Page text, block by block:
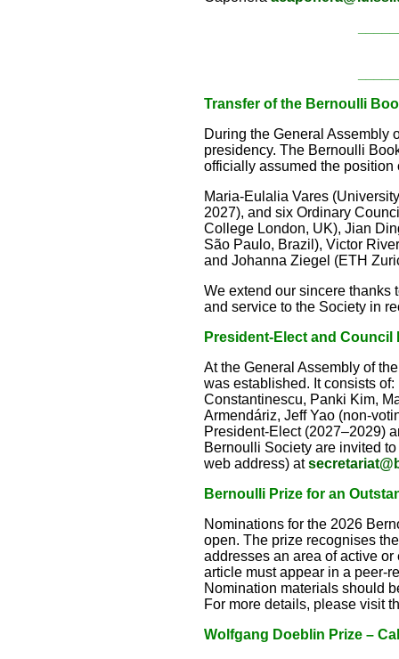
Transfer of the Bernoulli
During the General Assembly
presidency. The Bernoulli
officially assumed the
Maria-Eulalia Vares
2027), and six Ordinary
College London, UK), Jian
São Paulo, Brazil), Victor
and Johanna Ziegel (ETH
We extend our sincere thanks
and service to the Society in
President-Elect and
At the General Assembly of
was established. It consists
Constantinescu, Panki Kim,
Armendáriz, Jeff Yao (non-
President-Elect (2027–2029)
Bernoulli Society are invited
web address) at
Bernoulli Prize for an
Nominations for the 2026
open. The prize recognises
addresses an area of active
article must appear in a peer-
Nomination materials should
For more details, please visit
Wolfgang Doeblin Prize –